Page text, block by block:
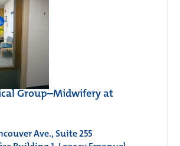
Group–Midwifery at
Ave., Suite 255